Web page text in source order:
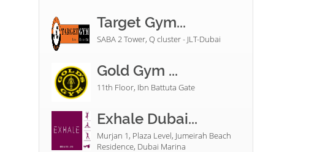
Target Gym...
SABA 2 Tower, Q cluster - JLT-Dubai
Gold Gym ...
11th Floor, Ibn Battuta Gate
Exhale Dubai...
Murjan 1, Plaza Level, Jumeirah Beach
Residence, Dubai Marina